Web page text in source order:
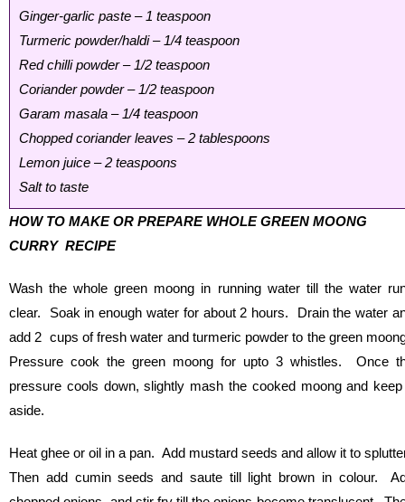
Ginger-garlic paste – 1 teaspoon
Turmeric powder/haldi – 1/4 teaspoon
Red chilli powder – 1/2 teaspoon
Coriander powder – 1/2 teaspoon
Garam masala – 1/4 teaspoon
Chopped coriander leaves – 2 tablespoons
Lemon juice – 2 teaspoons
Salt to taste
HOW TO MAKE OR PREPARE WHOLE GREEN MOONG
CURRY RECIPE
Wash the whole green moong in running water till the water
clear. Soak in enough water for about 2 hours. Drain the water
add 2 cups of fresh water and turmeric powder to the green
Pressure cook the green moong for upto 3 whistles. Once
pressure cools down, slightly mash the cooked moong and
aside.
Heat ghee or oil in a pan. Add mustard seeds and allow it to
Then add cumin seeds and saute till light brown in colour.